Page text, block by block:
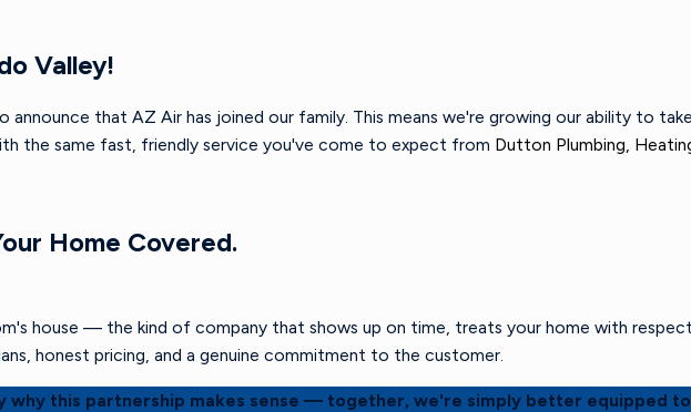
Valley!
announce that AZ Air has joined our family. This means we're growing our ability to
the same fast, friendly service you've come to expect from Dutton Plumbing,
Home Covered.
house — the kind of company that shows up on time, treats your home with
honest pricing, and a genuine commitment to the customer.
why this partnership makes sense — together, we're simply better equipped